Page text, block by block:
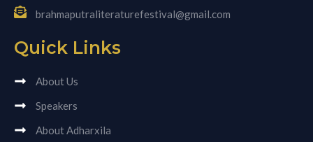
brahmaputraliteraturefestival@gmail.com
Quick Links
About Us
Speakers
About Adharxila